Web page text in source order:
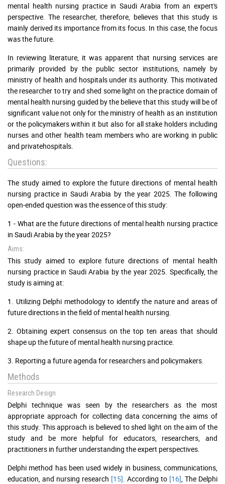
mental health nursing practice in Saudi Arabia from an expert's
perspective. The researcher, therefore, believes that this study is
mainly derived its importance from its focus. In this case, the focus
was the future.
In reviewing literature, it was apparent that nursing services are
primarily provided by the public sector institutions, namely by
ministry of health and hospitals under its authority. This motivated
the researcher to try and shed some light on the practice domain of
mental health nursing guided by the believe that this study will be of
significant value not only for the ministry of health as an institution
or the policymakers within it but also for all stake holders including
nurses and other health team members who are working in public
and privatehospitals.
Questions:
The study aimed to explore the future directions of mental health
nursing practice in Saudi Arabia by the year 2025. The following
open-ended question was the essence of this study:
1 - What are the future directions of mental health nursing practice
in Saudi Arabia by the year 2025?
Aims:
This study aimed to explore future directions of mental health
nursing practice in Saudi Arabia by the year 2025. Specifically, the
study is aiming at:
1. Utilizing Delphi methodology to identify the nature and areas of
future directions in the field of mental health nursing.
2. Obtaining expert consensus on the top ten areas that should
shape up the future of mental health nursing practice.
3. Reporting a future agenda for researchers and policymakers.
Methods
Research Design
Delphi technique was seen by the researchers as the most
appropriate approach for collecting data concerning the aims of
this study. This approach is believed to shed light on the aim of the
study and be more helpful for educators, researchers, and
practitioners in further understanding the expert perspectives.
Delphi method has been used widely in business, communications,
education, and nursing research [15] . According to [16] , The Delphi